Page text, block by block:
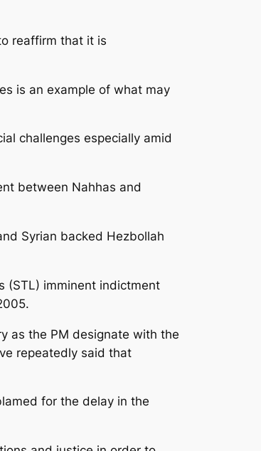
reaffirm that it is
is an example of what may
challenges especially amid
between Nahhas and
Syrian backed Hezbollah
(STL) imminent indictment
as the PM designate with the
repeatedly said that
for the delay in the